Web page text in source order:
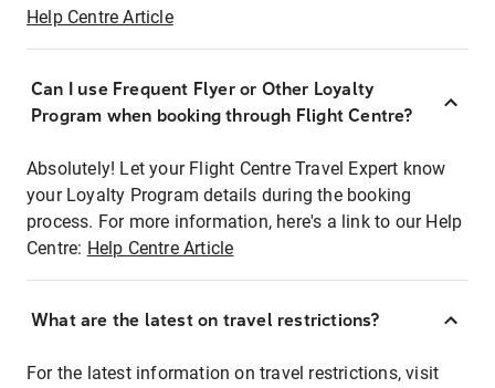
Help Centre Article
Can I use Frequent Flyer or Other Loyalty
Program when booking through Flight Centre?
Absolutely! Let your Flight Centre Travel Expert know
your Loyalty Program details during the booking
process. For more information, here's a link to our Help
Centre: Help Centre Article
What are the latest on travel restrictions?
For the latest information on travel restrictions, visit